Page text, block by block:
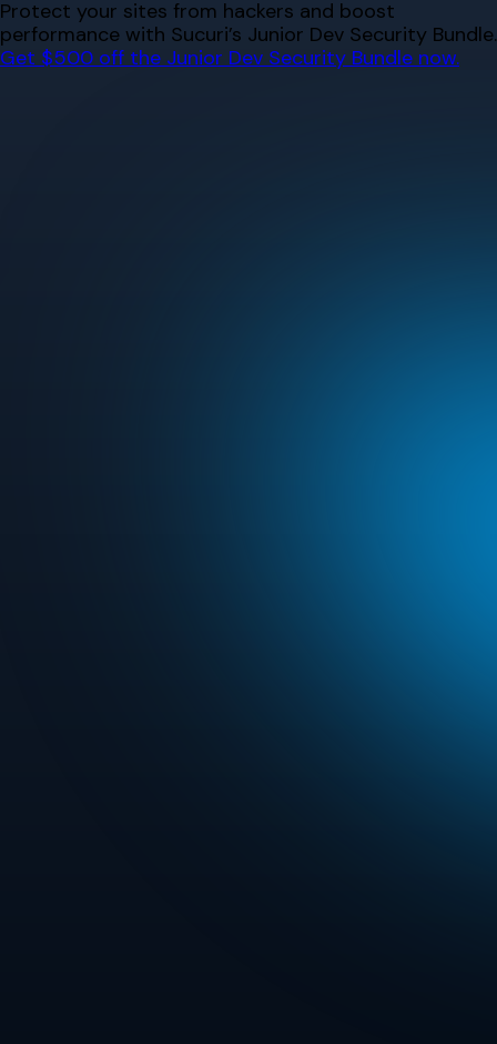
Skip
to
content
Protect your sites from hackers and boost
performance with Sucuri’s Junior Dev Security Bundle.
Get $500 off the Junior Dev Security Bundle now.